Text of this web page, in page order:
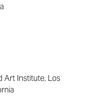
Art Institute, Los